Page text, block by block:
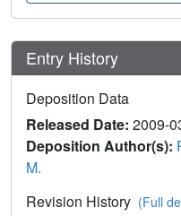
Entry History
Deposition Data
Released Date: 2009-
Deposition Author(s):
M.
Revision History (Full